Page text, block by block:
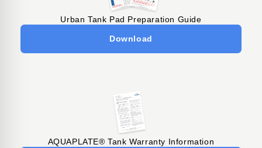
Urban Tank Pad Preparation Guide
Download
AQUAPLATE® Tank Warranty Information